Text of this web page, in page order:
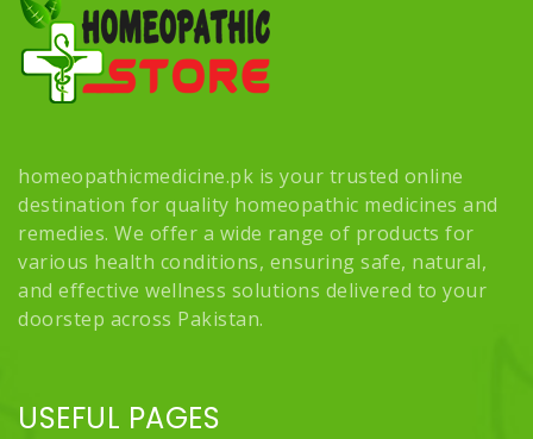
homeopathicmedicine.pk is your trusted online
destination for quality homeopathic medicines and
remedies. We offer a wide range of products for
various health conditions, ensuring safe, natural,
and effective wellness solutions delivered to your
doorstep across Pakistan.
USEFUL PAGES